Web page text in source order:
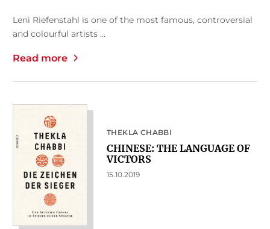
Leni Riefenstahl is one of the most famous, controversial
and colourful artists ...
Read more
THEKLA CHABBI
CHINESE: THE LANGUAGE OF
VICTORS
15.10.2019